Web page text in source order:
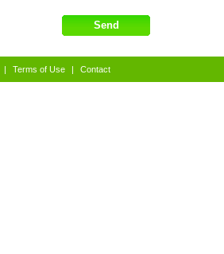
| Terms of Use | Contact